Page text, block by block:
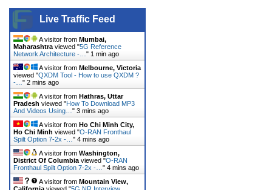
Live Traffic Feed
A visitor from Mumbai,
Maharashtra viewed "5G Reference
Network Architecture -… " 1 min ago
A visitor from Melbourne, Victoria
viewed "QXDM Tool - How to use QXDM ?
-… " 2 mins ago
A visitor from Hathras, Uttar
Pradesh viewed "How To Download MP3
And Videos Using… " 3 mins ago
A visitor from Ho Chi Minh City,
Ho Chi Minh viewed "O-RAN Fronthaul
Spilt Option 7-2x -… " 4 mins ago
A visitor from Washington,
District Of Columbia viewed "O-RAN
Fronthaul Spilt Option 7-2x -… " 4 mins ago
A visitor from Mountain View,